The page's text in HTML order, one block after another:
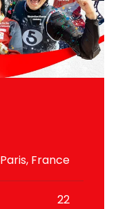
Paris, France
22